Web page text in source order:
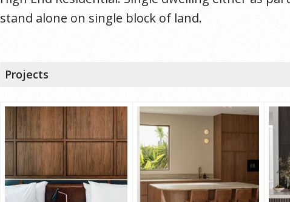
stand alone on single block of land.
Projects